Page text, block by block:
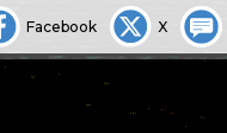
Facebook X